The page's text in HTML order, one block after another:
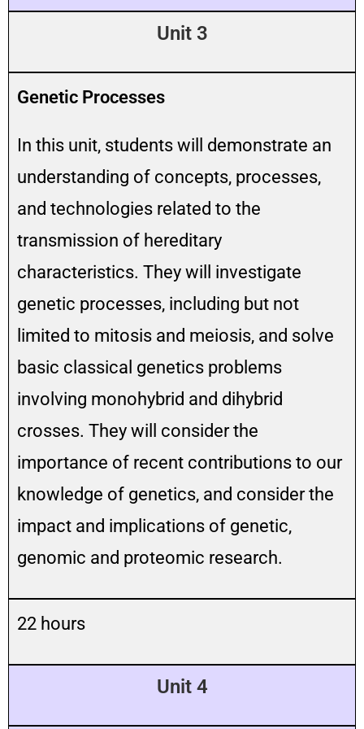
Unit 3
Genetic Processes
In this unit, students will demonstrate an
understanding of concepts, processes,
and technologies related to the
transmission of hereditary
characteristics. They will investigate
genetic processes, including but not
limited to mitosis and meiosis, and solve
basic classical genetics problems
involving monohybrid and dihybrid
crosses. They will consider the
importance of recent contributions to our
knowledge of genetics, and consider the
impact and implications of genetic,
genomic and proteomic research.
22 hours
Unit 4